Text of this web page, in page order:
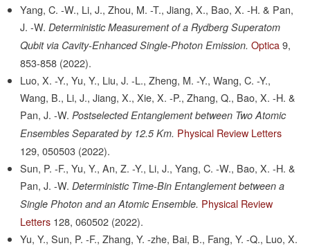
Yang, C. -W., Li, J., Zhou, M. -T., Jiang, X., Bao, X. -H. & Pan,
J. -W. Deterministic Measurement of a Rydberg Superatom
Qubit via Cavity-Enhanced Single-Photon Emission. Optica 9,
853-858 (2022).
Luo, X. -Y., Yu, Y., Liu, J. -L., Zheng, M. -Y., Wang, C. -Y.,
Wang, B., Li, J., Jiang, X., Xie, X. -P., Zhang, Q., Bao, X. -H. &
Pan, J. -W. Postselected Entanglement between Two Atomic
Ensembles Separated by 12.5 Km. Physical Review Letters
129, 050503 (2022).
Sun, P. -F., Yu, Y., An, Z. -Y., Li, J., Yang, C. -W., Bao, X. -H. &
Pan, J. -W. Deterministic Time-Bin Entanglement between a
Single Photon and an Atomic Ensemble. Physical Review
Letters 128, 060502 (2022).
Yu, Y., Sun, P. -F., Zhang, Y. -zhe, Bai, B., Fang, Y. -Q., Luo, X.